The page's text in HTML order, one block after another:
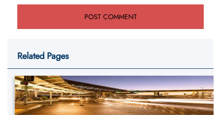
Related Pages